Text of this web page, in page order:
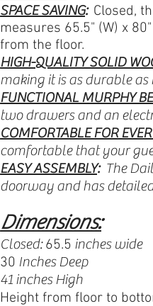
SPACE SAVING: Closed,
measures 65.5" (W) x
from the floor.
HIGH-QUALITY SOLID
making it is as durable as
FUNCTIONAL MURPHY
two drawers and an
COMFORTABLE FOR
comfortable that your
EASY ASSEMBLY: The
doorway and has
Dimensions:
Closed:65.5 inches wide
30 Inches Deep
41 inches High
Height from floor to